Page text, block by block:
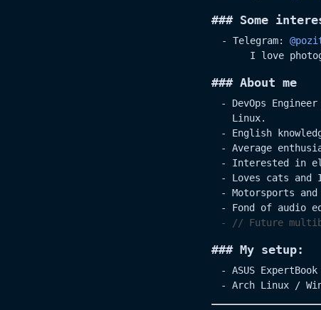
### Some
- Telegram:
I love
### About me
DevOps
Linux.
English
Average
Interested in
Loves cats and
Motorsports
Fond of audio
// Future
### My setup:
ASUS
Arch Linux /